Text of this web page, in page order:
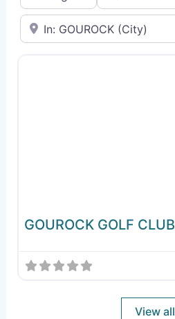
Near
GOUROCK GOLF CLUB
View all